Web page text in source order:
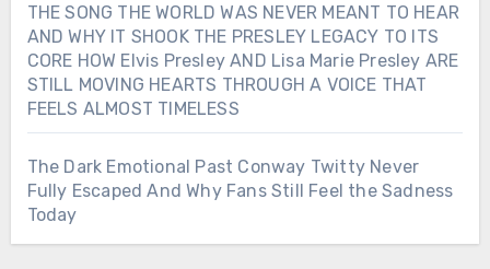
THE SONG THE WORLD WAS NEVER MEANT TO HEAR
AND WHY IT SHOOK THE PRESLEY LEGACY TO ITS
CORE HOW Elvis Presley AND Lisa Marie Presley ARE
STILL MOVING HEARTS THROUGH A VOICE THAT
FEELS ALMOST TIMELESS
The Dark Emotional Past Conway Twitty Never
Fully Escaped And Why Fans Still Feel the Sadness
Today